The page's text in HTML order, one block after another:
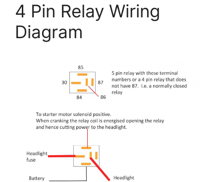
4 Pin Relay Wiring
Diagram